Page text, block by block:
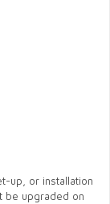
up, or installation
be upgraded on